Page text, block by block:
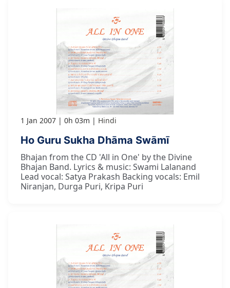
1 Jan 2007 0h 03m Hindi
Ho Guru Sukha Dhāma Swāmī
Bhajan from the CD 'All in One' by the Divine
Bhajan Band. Lyrics & music: Swami Lalanand
Lead vocal: Satya Prakash Backing vocals: Emil
Niranjan, Durga Puri, Kripa Puri